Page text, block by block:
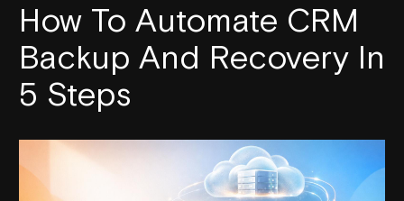
How To Automate CRM
Backup And Recovery In
5 Steps